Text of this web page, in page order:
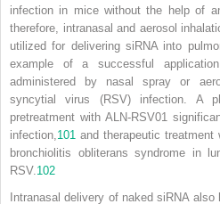
infection in mice without the help of
therefore, intranasal and aerosol
utilized for delivering siRNA into
example of a successful
administered by nasal spray or
syncytial virus (RSV) infection. A
pretreatment with ALN-RSV01
infection, 101 and therapeutic
bronchiolitis obliterans syndrome in
RSV. 102
Intranasal delivery of naked siRNA